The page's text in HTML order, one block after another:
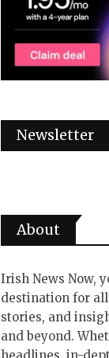
Newsletter
About
Irish News Now,
destination for
stories, and
and beyond.